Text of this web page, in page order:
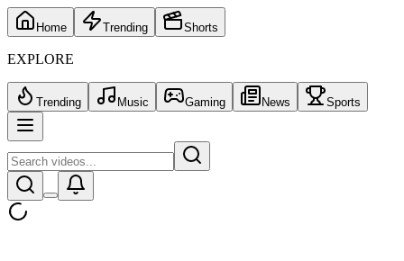
Home Trending Shorts
EXPLORE
Trending Music Gaming News Sports